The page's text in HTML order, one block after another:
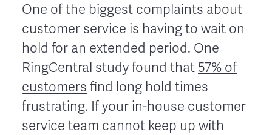
One of the biggest complaints about
customer service is having to wait on
hold for an extended period. One
RingCentral study found that 57% of
customers find long hold times
frustrating. If your in-house customer
service team cannot keep up with